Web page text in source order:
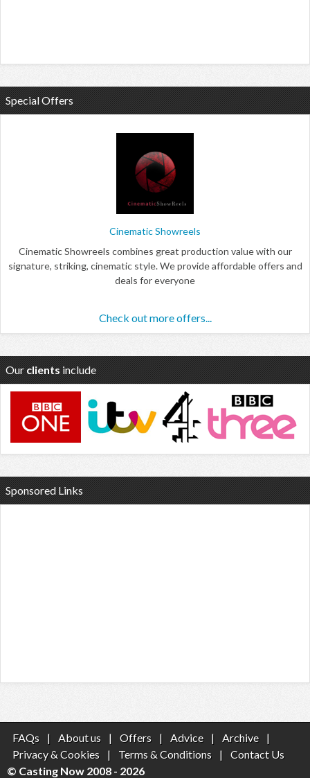
Special Offers
Cinematic Showreels
Cinematic Showreels combines great production value with our
signature, striking, cinematic style. We provide affordable offers and
deals for everyone
Check out more offers...
Our clients include
Sponsored Links
FAQs | About us | Offers | Advice | Archive
|
Privacy & Cookies
| Terms & Conditions |
Contact Us
© Casting Now 2008 - 2026